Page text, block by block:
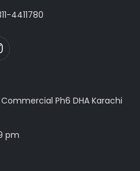
4411780
Commercial Ph6 DHA Karachi
pm